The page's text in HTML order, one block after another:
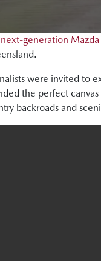
next-generation Mazda
were invited to
the perfect
backroads and